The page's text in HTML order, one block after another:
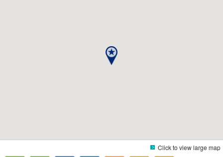
Click to view large map